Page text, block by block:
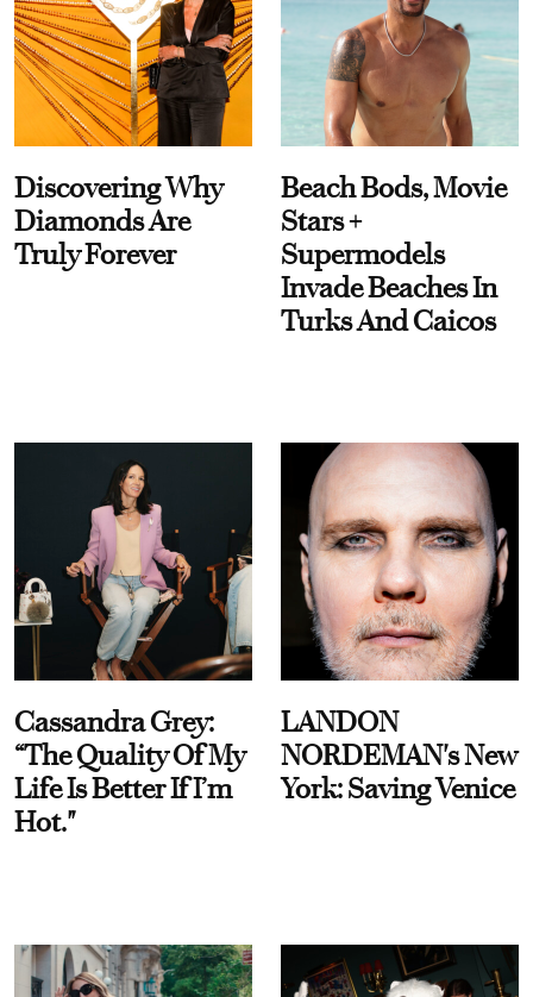
Discovering Why
Diamonds Are
Truly Forever
Beach Bods, Movie
Stars +
Supermodels
Invade Beaches In
Turks And Caicos
Cassandra Grey:
“The Quality Of My
Life Is Better If I’m
Hot."
LANDON
NORDEMAN's New
York: Saving Venice